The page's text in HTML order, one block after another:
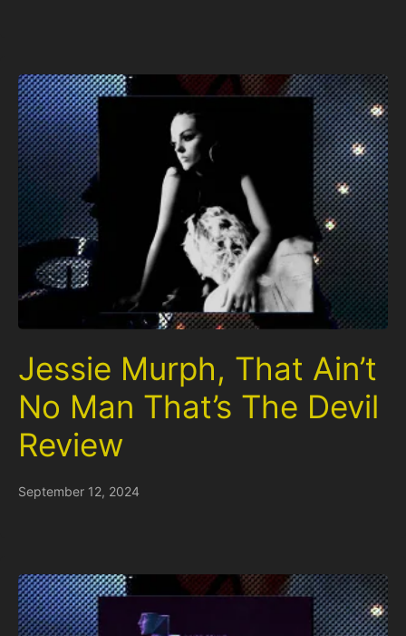
Jessie Murph, That Ain’t
No Man That’s The Devil
Review
September 12, 2024